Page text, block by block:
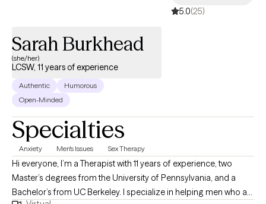
5.0(25)
Sarah Burkhead
(she/her)
LCSW, 11 years of experience
Authentic
Humorous
Open-Minded
Specialties
Anxiety Men's Issues Sex Therapy
Hi everyone, I’m a Therapist with 11 years of experience, two
Master’s degrees from the University of Pennsylvania, and a
Bachelor’s from UC Berkeley. I specialize in helping men who are